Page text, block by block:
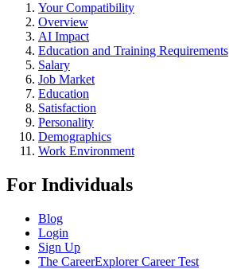
Your Compatibility
Overview
AI Impact
Education and Training Requirements
Salary
Job Market
Education
Satisfaction
Personality
Demographics
Work Environment
For Individuals
Blog
Login
Sign Up
The CareerExplorer Career Test